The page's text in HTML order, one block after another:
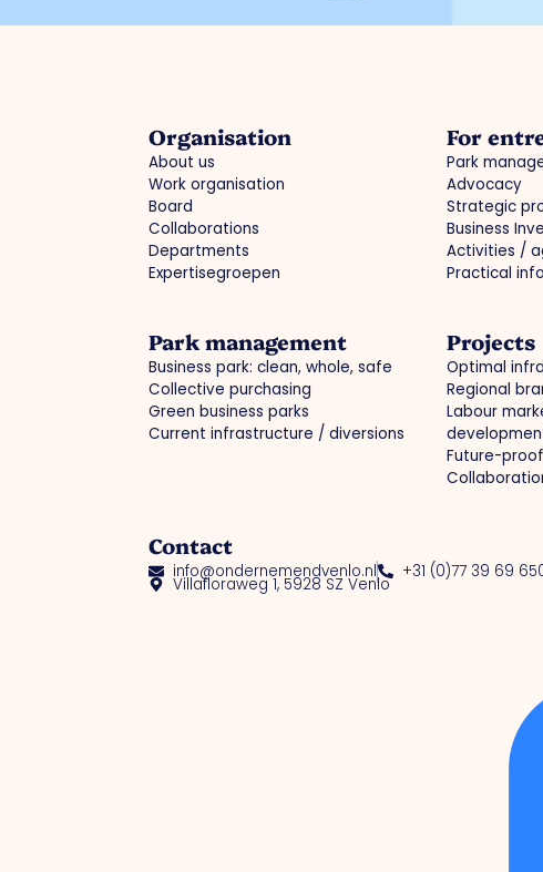
Organisation
About us
Work organisation
Board
Collaborations
Departments
Expertisegroepen
For
Park
Advocacy
Strategic
Business
Activities /
Practical
Park management
Business park: clean, whole, safe
Collective purchasing
Green business parks
Current infrastructure / diversions
Projects
Optimal
Regional
Labour
Future-
Contact
info@ondernemendvenlo.nl +31 (0)77 39 69
Villafloraweg 1, 5928 SZ Venlo